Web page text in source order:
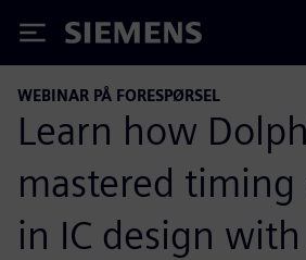
Siemens
WEBINAR PÅ FORESPØRSEL
Learn how
mastered timing
in IC design